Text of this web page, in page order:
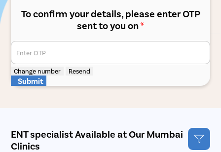
To confirm your details, please enter OTP
sent to you on*
Enter OTP
Change number Resend
Submit
ENT specialist Available at Our Mumbai
Clinics